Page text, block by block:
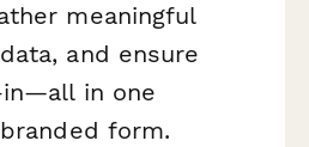
meaningful
and ensure
in—all in one
form.